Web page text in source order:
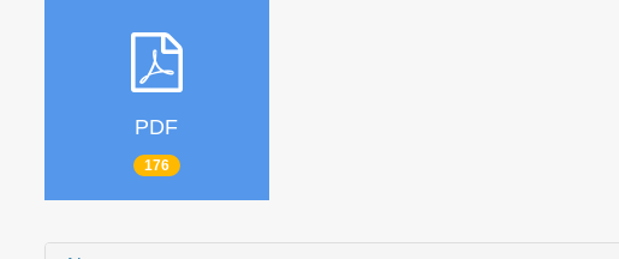
PDF
176